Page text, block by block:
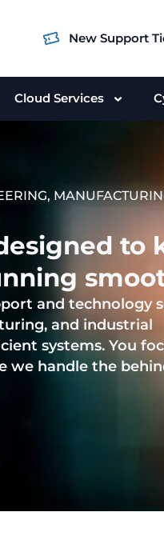
New Support
Cloud Services
to
and technology
and industrial
systems. You
we handle the